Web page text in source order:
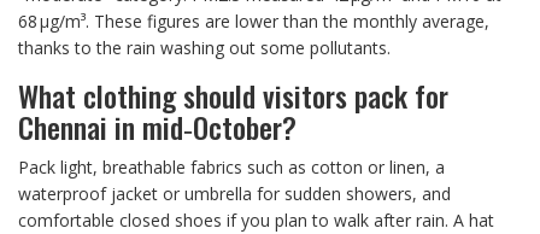
68 µg/m³. These figures are lower than the monthly average,
thanks to the rain washing out some pollutants.
What clothing should visitors pack for
Chennai in mid‑October?
Pack light, breathable fabrics such as cotton or linen, a
waterproof jacket or umbrella for sudden showers, and
comfortable closed shoes if you plan to walk after rain. A hat